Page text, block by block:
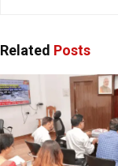
Related Posts